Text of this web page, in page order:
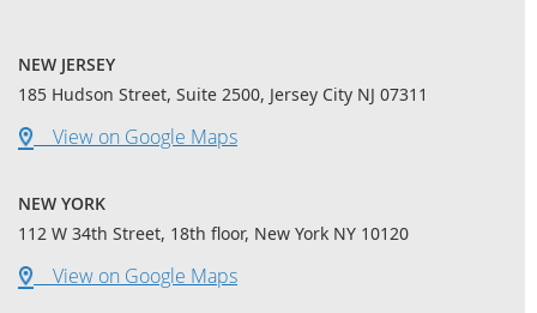
NEW JERSEY
185 Hudson Street, Suite 2500, Jersey City NJ 07311
View on Google Maps
NEW YORK
112 W 34th Street, 18th floor, New York NY 10120
View on Google Maps